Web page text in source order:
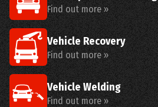
Find out more »
Vehicle Recovery
Find out more »
Vehicle Welding
Find out more »